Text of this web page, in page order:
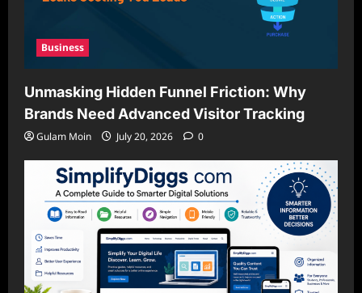
Business
Unmasking Hidden Funnel Friction: Why
Brands Need Advanced Visitor Tracking
Gulam Moin July 20, 2026 0